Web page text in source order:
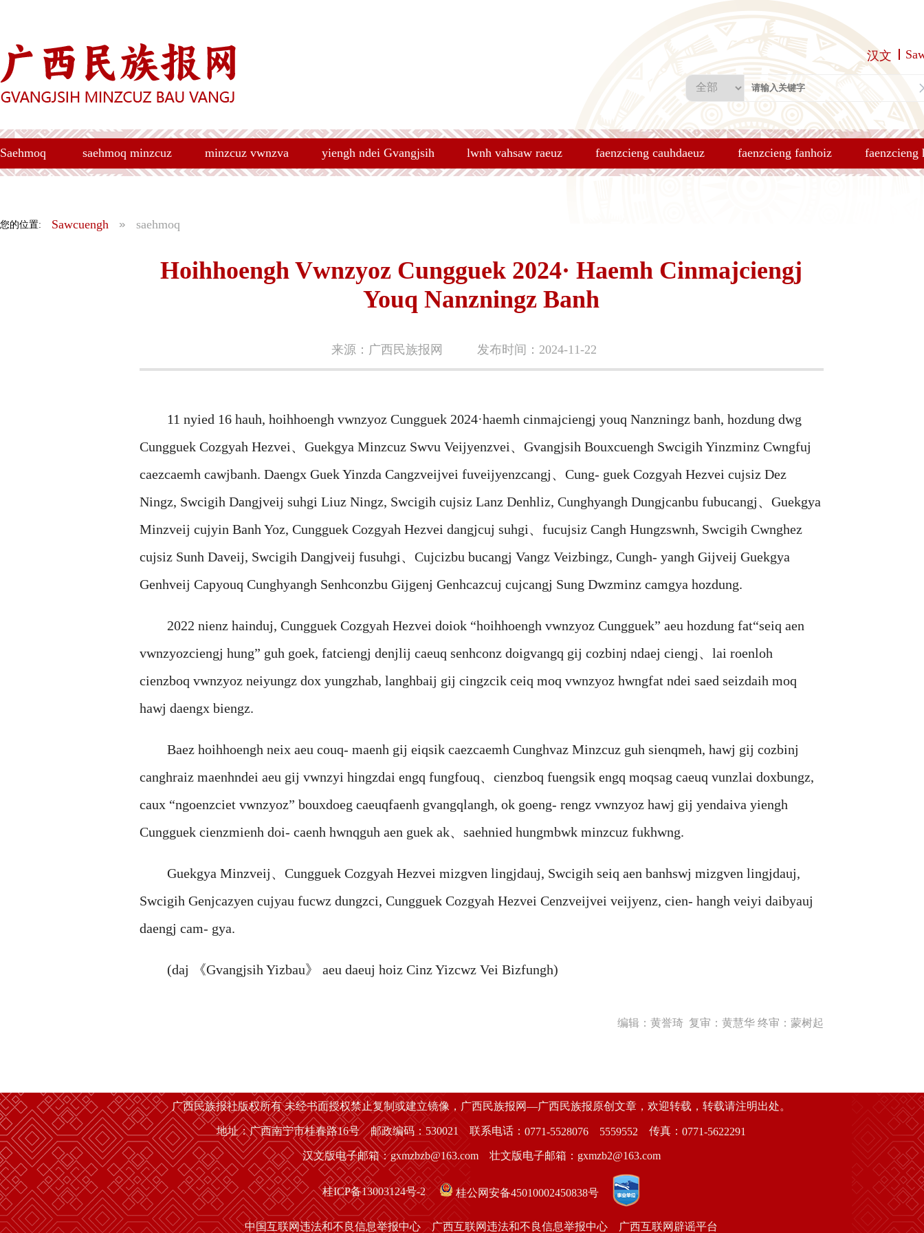
汉文
Saehmoq saehmoq minzcuz minzcuz vwnzva yiengh ndei Gvangjsih lwnh vahsaw raeuz faenzcieng cauhdaeuz faenzcieng fanhoiz faenzcieng
您的位置: Sawcuengh saehmoq
Hoihhoengh Vwnzyoz Cungguek 2024· Haemh Cinmajciengj
Youq Nanzningz Banh
来源：广西民族报网 发布时间：2024-11-22
11 nyied 16 hauh, hoihhoengh vwnzyoz Cungguek 2024·haemh cinmajciengj youq Nanzningz banh, hozdung dwg
Cungguek Cozgyah Hezvei、Guekgya Minzcuz Swvu Veijyenzvei、Gvangjsih Bouxcuengh Swcigih Yinzminz Cwngfuj
caezcaemh cawjbanh. Daengx Guek Yinzda Cangzveijvei fuveijyenzcangj、Cung- guek Cozgyah Hezvei cujsiz Dez
Ningz, Swcigih Dangjveij suhgi Liuz Ningz, Swcigih cujsiz Lanz Denhliz, Cunghyangh Dungjcanbu fubucangj、Guekgya
Minzveij cujyin Banh Yoz, Cungguek Cozgyah Hezvei dangjcuj suhgi、fucujsiz Cangh Hungzswnh, Swcigih Cwnghez
cujsiz Sunh Daveij, Swcigih Dangjveij fusuhgi、Cujcizbu bucangj Vangz Veizbingz, Cungh- yangh Gijveij Guekgya
Genhveij Capyouq Cunghyangh Senhconzbu Gijgenj Genhcazcuj cujcangj Sung Dwzminz camgya hozdung.
2022 nienz hainduj, Cungguek Cozgyah Hezvei doiok “hoihhoengh vwnzyoz Cungguek” aeu hozdung fat“seiq aen
vwnzyozciengj hung” guh goek, fatciengj denjlij caeuq senhconz doigvangq gij cozbinj ndaej ciengj、lai roenloh
cienzboq vwnzyoz neiyungz dox yungzhab, langhbaij gij cingzcik ceiq moq vwnzyoz hwngfat ndei saed seizdaih moq
hawj daengx biengz.
Baez hoihhoengh neix aeu couq- maenh gij eiqsik caezcaemh Cunghvaz Minzcuz guh sienqmeh, hawj gij cozbinj
canghraiz maenhndei aeu gij vwnzyi hingzdai engq fungfouq、cienzboq fuengsik engq moqsag caeuq vunzlai doxbungz,
caux “ngoenzciet vwnzyoz” bouxdoeg caeuqfaenh gvangqlangh, ok goeng- rengz vwnzyoz hawj gij yendaiva yiengh
Cungguek cienzmienh doi- caenh hwnqguh aen guek ak、saehnied hungmbwk minzcuz fukhwng.
Guekgya Minzveij、Cungguek Cozgyah Hezvei mizgven lingjdauj, Swcigih seiq aen banhswj mizgven lingjdauj,
Swcigih Genjcazyen cujyau fucwz dungzci, Cungguek Cozgyah Hezvei Cenzveijvei veijyenz, cien- hangh veiyi daibyauj
daengj cam- gya.
(daj 《Gvangjsih Yizbau》 aeu daeuj hoiz Cinz Yizcwz Vei Bizfungh)
编辑：黄誉琦 复审：黄慧华 终审：蒙树起
广西民族报社版权所有 未经书面授权禁止复制或建立镜像，广西民族报网—广西民族报原创文章，欢迎转载，转载请注明出处。
地址：广西南宁市桂春路16号 邮政编码：530021 联系电话： 0771-5528076 5559552 传真： 0771-5622291
汉文版电子邮箱：gxmzbzb@163.com 壮文版电子邮箱：gxmzb2@163.com
桂ICP备13003124号-2 桂公网安备45010002450838号
中国互联网违法和不良信息举报中心 广西互联网违法和不良信息举报中心 广西互联网辟谣平台